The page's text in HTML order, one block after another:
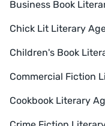
Business Book
Chick Lit Literary
Children's Book
Commercial Fiction
Cookbook Literary